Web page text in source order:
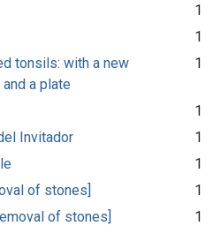
1
1
tonsils: with a new
a plate
1
1
Invitador
1
1
of stones]
1
of stones]
1